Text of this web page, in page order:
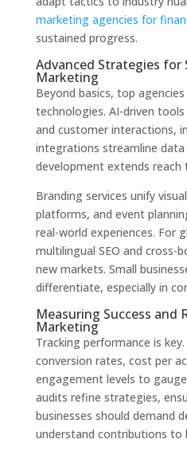
marketing agencies for
sustained progress.
Advanced Strategies for
Marketing
Beyond basics, top
technologies. AI-driven
and customer interactions,
integrations streamline
development extends reach
Branding services unify
platforms, and event
real-world experiences. For
multilingual SEO and cross-
new markets. Small
differentiate, especially in
Measuring Success and
Marketing
Tracking performance is
conversion rates, cost per
engagement levels to
audits refine strategies,
businesses should demand
understand contributions